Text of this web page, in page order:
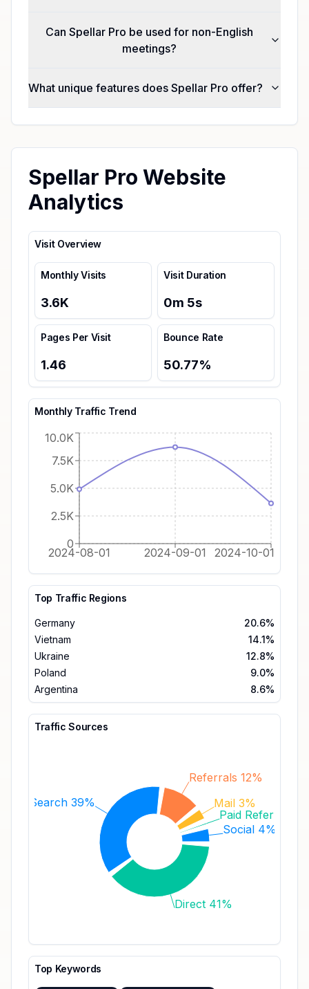
Can Spellar Pro be used for non-English
meetings?
What unique features does Spellar Pro offer?
Spellar Pro Website
Analytics
Visit Overview
Monthly Visits
3.6K
Visit Duration
0m 5s
Pages Per Visit
1.46
Bounce Rate
50.77%
Monthly Traffic Trend
2024-08-01 2024-09-01 2024-10-01
0
2.5K
5.0K
7.5K
10.0K
Top Traffic Regions
Germany
20.6%
Vietnam
14.1%
Ukraine
12.8%
Poland
9.0%
Argentina
8.6%
Traffic Sources
Social 4%
Paid Referrals
Mail 3%
Referrals 12%
Search 39%
Direct 41%
Top Keywords